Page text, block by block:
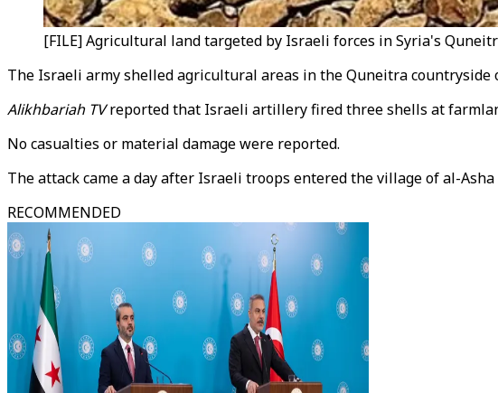
[FILE] Agricultural land targeted by Israeli forces in Syria's
The Israeli army shelled agricultural areas in the Quneitra countryside
Alikhbariah TVreported that Israeli artillery fired three shells at
No casualties or material damage were reported.
The attack came a day after Israeli troops entered the village of al-
RECOMMENDED